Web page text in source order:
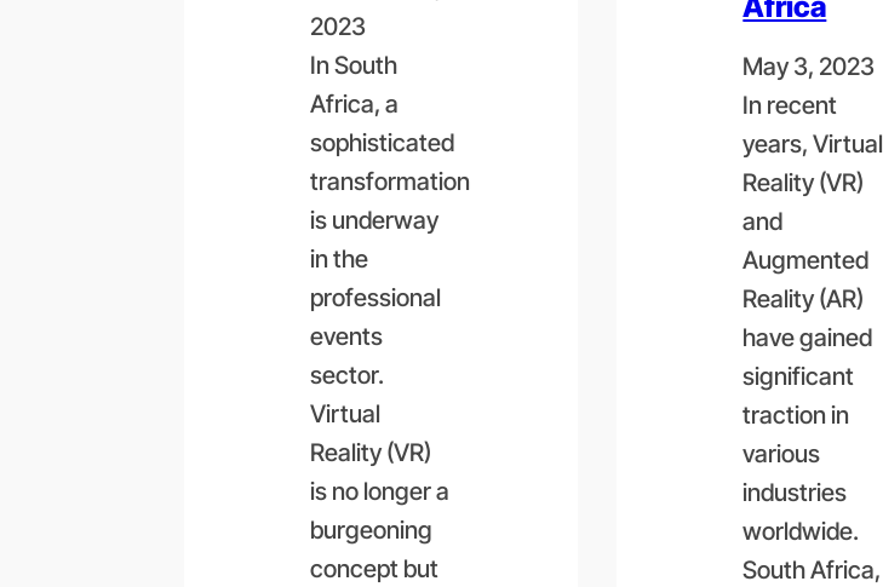
2023
In South
Africa, a
sophisticated
transformation
is underway
in the
professional
events
sector.
Virtual
Reality (VR)
is no longer a
burgeoning
concept but
May 3, 2023
In recent
years, Virtual
Reality (VR)
and
Augmented
Reality (AR)
have gained
significant
traction in
various
industries
worldwide.
South Africa,